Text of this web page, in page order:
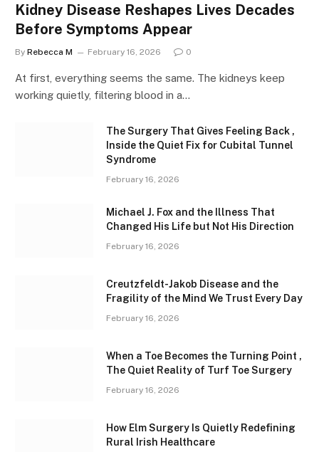
Kidney Disease Reshapes Lives Decades
Before Symptoms Appear
By Rebecca M February 16, 2026 0
At first, everything seems the same. The kidneys keep
working quietly, filtering blood in a…
The Surgery That Gives Feeling Back ,
Inside the Quiet Fix for Cubital Tunnel
Syndrome
February 16, 2026
Michael J. Fox and the Illness That
Changed His Life but Not His Direction
February 16, 2026
Creutzfeldt-Jakob Disease and the
Fragility of the Mind We Trust Every Day
February 16, 2026
When a Toe Becomes the Turning Point ,
The Quiet Reality of Turf Toe Surgery
February 16, 2026
How Elm Surgery Is Quietly Redefining
Rural Irish Healthcare